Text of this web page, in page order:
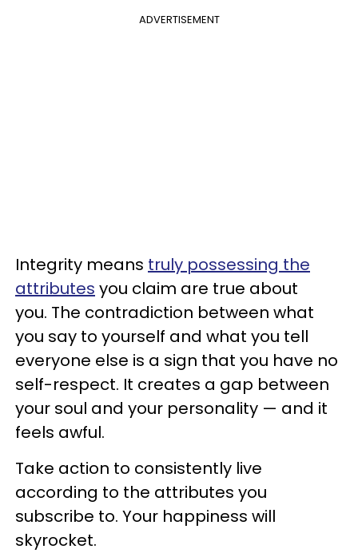
ADVERTISEMENT
Integrity means truly possessing the
attributes you claim are true about
you. The contradiction between what
you say to yourself and what you tell
everyone else is a sign that you have no
self-respect. It creates a gap between
your soul and your personality — and it
feels awful.
Take action to consistently live
according to the attributes you
subscribe to. Your happiness will
skyrocket.